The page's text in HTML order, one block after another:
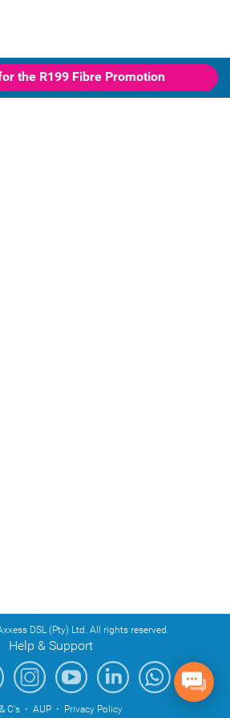
the R199 Fibre Promotion
DSL (Pty) Ltd. All rights reserved.
Help & Support
C's · AUP · Privacy Policy